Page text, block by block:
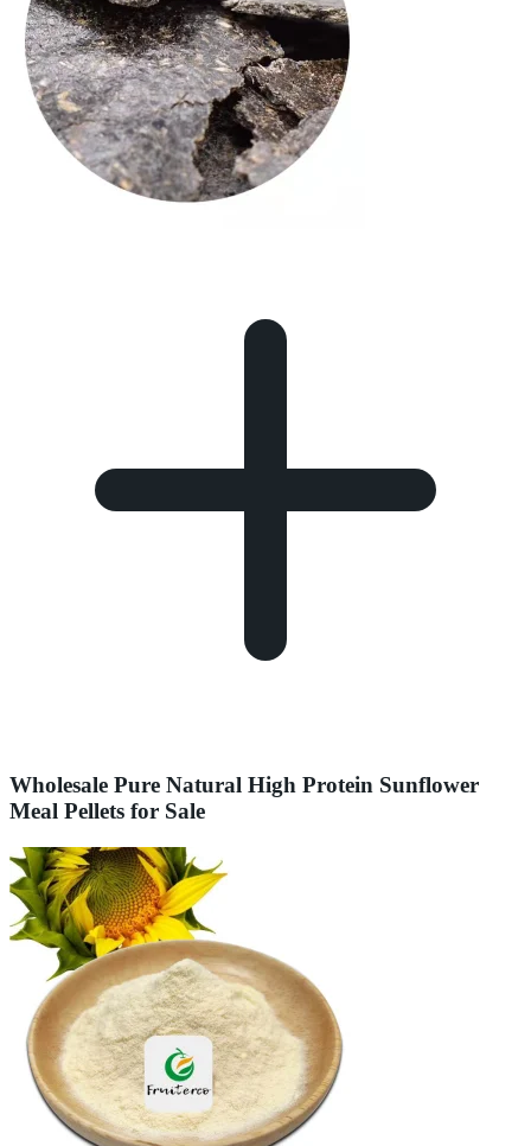
Wholesale Pure Natural High Protein Sunflower
Meal Pellets for Sale